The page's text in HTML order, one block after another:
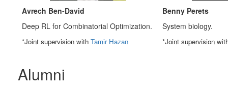
Avrech Ben-David
Deep RL for Combinatorial Optimization.
*Joint supervision with Tamir Hazan
Benny Perets
System biology.
*Joint supervision
Alumni